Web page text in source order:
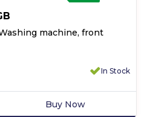
machine, front
In Stock
Buy Now